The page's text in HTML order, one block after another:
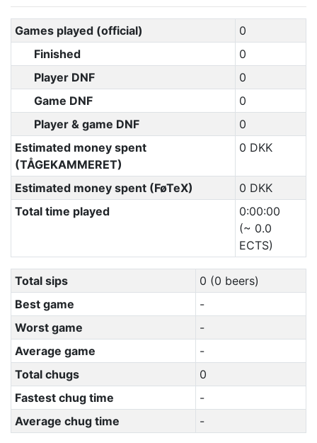
Games played (official)
0
Finished
0
Player DNF
0
Game DNF
0
Player & game DNF
0
Estimated money spent
(TÅGEKAMMERET)
0 DKK
Estimated money spent (FøTeX)
0 DKK
Total time played
0:00:00
(~ 0.0
ECTS)
Total sips
0 (0 beers)
Best game
-
Worst game
-
Average game
-
Total chugs
0
Fastest chug time
-
Average chug time
-